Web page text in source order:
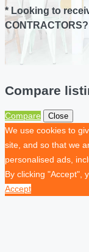
* Looking to
CONTRACTORS?
Compare
Compare Close
We use cookies to
site, and so that we
personalised ads,
By clicking "Accept",
Accept